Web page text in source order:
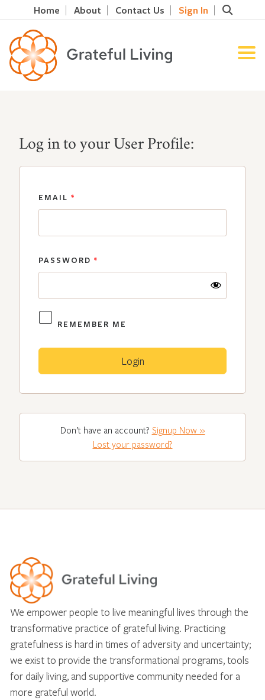
Home About Contact Us Sign In
Log in to your User Profile:
EMAIL *
PASSWORD *
REMEMBER ME
Don’t have an account? Signup Now »
Lost your password?
We empower people to live meaningful lives through the
transformative practice of grateful living. Practicing
gratefulness is hard in times of adversity and uncertainty;
we exist to provide the transformational programs, tools
for daily living, and supportive community needed for a
more grateful world.